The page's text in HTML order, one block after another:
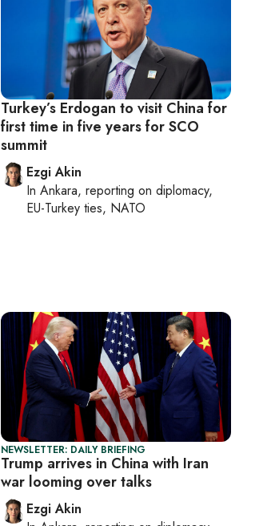
Turkey’s Erdogan to visit China for
first time in five years for SCO
summit
Ezgi Akin
In Ankara, reporting on diplomacy,
EU-Turkey ties, NATO
NEWSLETTER: DAILY BRIEFING
Trump arrives in China with Iran
war looming over talks
Ezgi Akin